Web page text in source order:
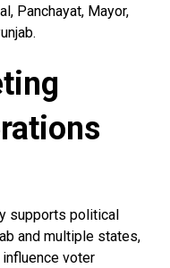
Panchayat, Mayor,
supports political
and multiple states,
voter